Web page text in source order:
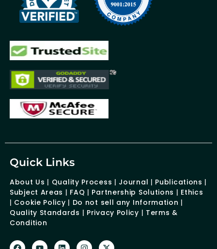
Quick Links
About Us | Quality Process | Journal | Publications |
Subject Areas | FAQ | Partnership Solutions | Ethics
| Cookie Policy | Do not sell any Information |
Quality Standards | Privacy Policy | Terms &
Condition